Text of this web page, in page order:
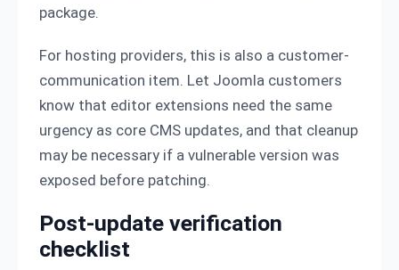
package.
For hosting providers, this is also a customer-
communication item. Let Joomla customers
know that editor extensions need the same
urgency as core CMS updates, and that cleanup
may be necessary if a vulnerable version was
exposed before patching.
Post-update verification
checklist